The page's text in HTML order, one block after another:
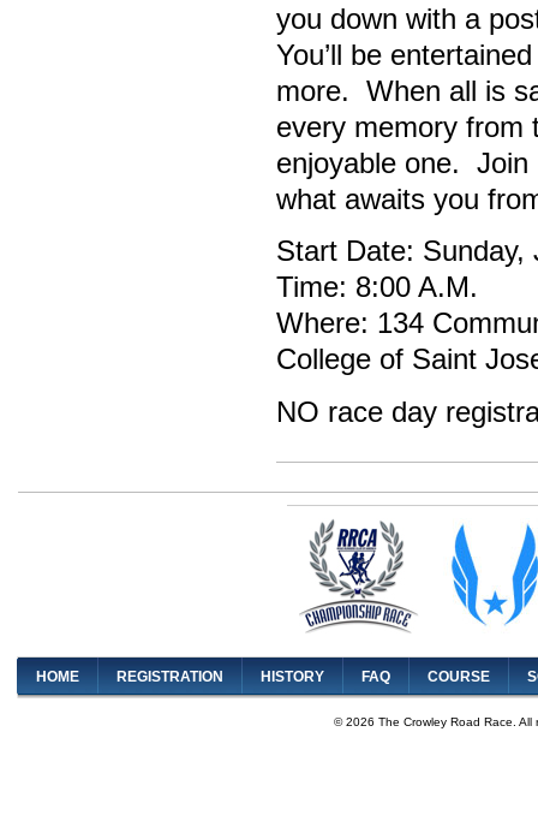
you down with a
You’ll be
more. When all is
every memory from
enjoyable one. Join
what awaits you
Start Date: Sunday,
Time: 8:00 A.M.
Where: 134
College of Saint
NO race day
HOME REGISTRATION HISTORY FAQ COURSE
© 2026 The Crowley Road Race.